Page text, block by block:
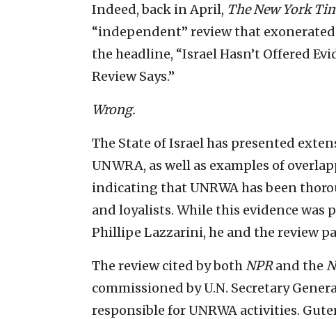
Indeed, back in April, TheNew York
“independent” review that
the headline, “Israel Hasn’t Offered
Review Says.”
Wrong.
The State of Israel has presented
UNWRA, as well as examples of
indicating that UNRWA has been
and loyalists. While this evidence was
Phillipe Lazzarini, he and the review
The review cited by bothNPRand the
commissioned by U.N. Secretary
responsible for UNRWA activities.